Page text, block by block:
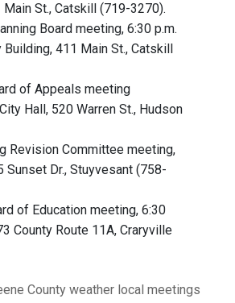
St., Catskill (719-3270).
Board meeting, 6:30 p.m.
411 Main St., Catskill
of Appeals meeting
Hall, 520 Warren St., Hudson
Revision Committee meeting,
Sunset Dr., Stuyvesant (758-
of Education meeting, 6:30
County Route 11A, Craryville
County weather local meetings